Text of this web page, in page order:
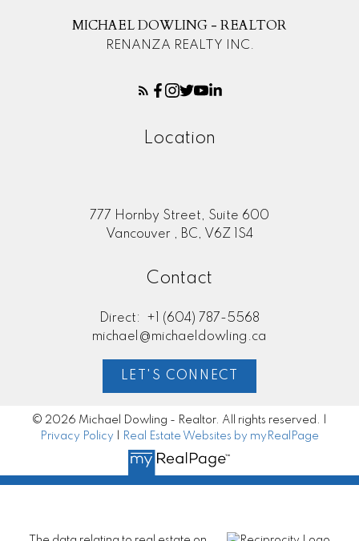
MICHAEL DOWLING - REALTOR
RENANZA REALTY INC.
Location
777 Hornby Street, Suite 600
Vancouver , BC, V6Z 1S4
Contact
Direct:
+1 (604) 787-5568
michael@michaeldowling.ca
LET'S CONNECT
© 2026 Michael Dowling - Realtor. All rights reserved. |
Privacy Policy
Real Estate Websites by myRealPage